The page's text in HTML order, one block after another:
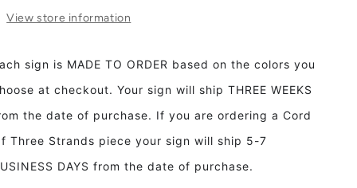
One
Sign
Bar
Man
Cave
Game
One
Sign
Bar
Man
Cave
Game
View store information
sign is MADE TO ORDER based on the colors you
at checkout. Your sign will ship THREE WEEKS
the date of purchase. If you are ordering a Cord
Three Strands piece your sign will ship 5-7
DAYS from the date of purchase.